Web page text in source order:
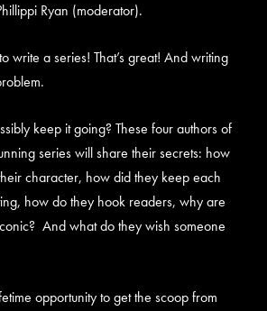
Ryan (moderator).
write a series! That’s great! And writing
keep it going? These four authors of
series will share their secrets: how
character, how did they keep each
how do they hook readers, why are
And what do they wish someone
opportunity to get the scoop from